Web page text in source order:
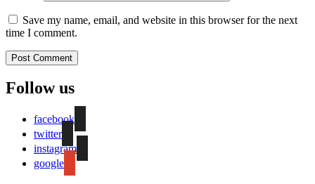
Save my name, email, and website in this browser for the next
time I comment.
Follow us
facebook
twitter
instagram
google